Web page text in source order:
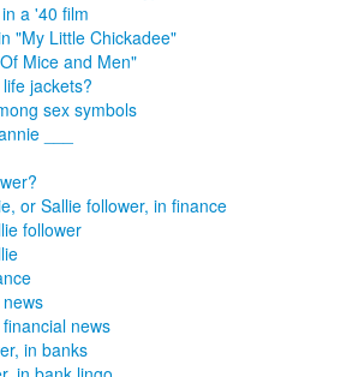
a '40 film
"My Little Chickadee"
Mice and Men"
jackets?
sex symbols
___
or Sallie follower, in finance
follower
news
in banks